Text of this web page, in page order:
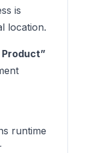
is
location.
Product”
runtime